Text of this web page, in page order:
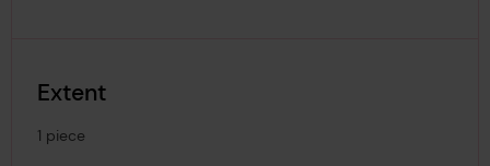
Extent
1 piece